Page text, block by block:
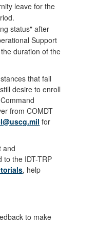
leave for the
status" after
Support
duration of the
that fall
desire to enroll
from COMDT
for
and
to the IDT-TRP
, help
to make